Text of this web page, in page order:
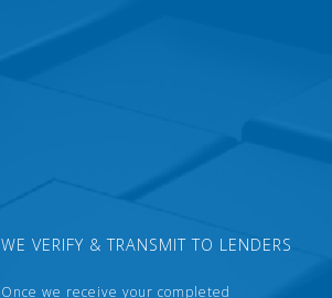
WE VERIFY & TRANSMIT TO LENDERS
Once we receive your completed